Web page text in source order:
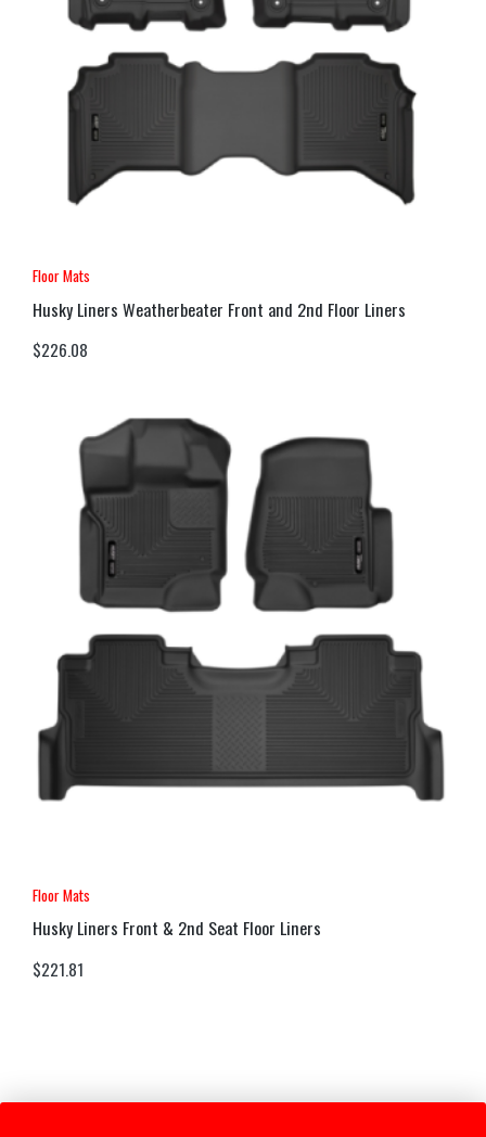
Floor Mats
Husky Liners Weatherbeater Front and 2nd Floor Liners
$226.08
Floor Mats
Husky Liners Front & 2nd Seat Floor Liners
$221.81